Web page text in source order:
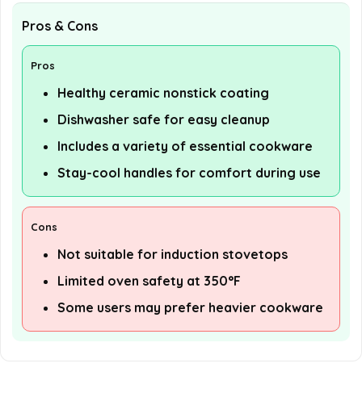
Pros & Cons
Pros
Healthy ceramic nonstick coating
Dishwasher safe for easy cleanup
Includes a variety of essential cookware
Stay-cool handles for comfort during use
Cons
Not suitable for induction stovetops
Limited oven safety at 350°F
Some users may prefer heavier cookware